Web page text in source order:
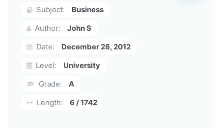
Subject:
Business
Author:
John S
Date:
December 28, 2012
Level:
University
Grade:
A
Length:
6 / 1742